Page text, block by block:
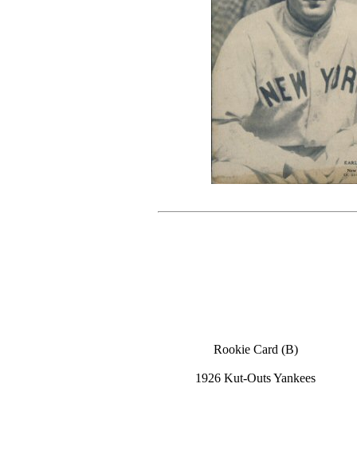
Rookie Card (B)
1926 Kut-Outs Yankees